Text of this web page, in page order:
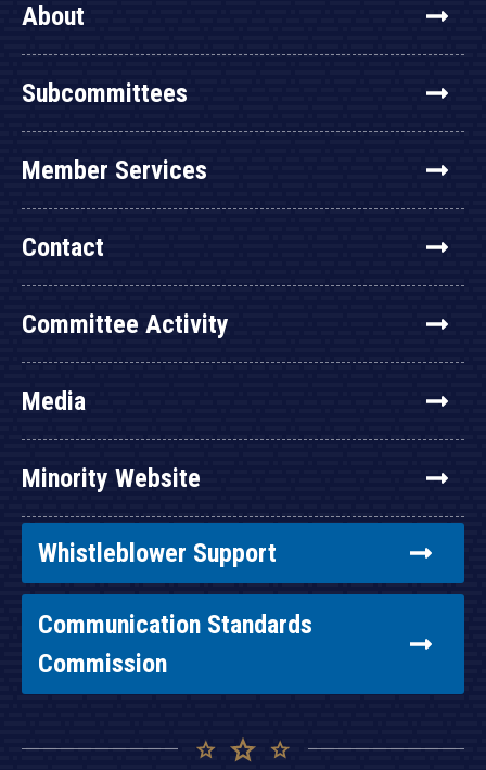
About
Subcommittees
Member Services
Contact
Committee Activity
Media
Minority Website
Whistleblower Support
Communication Standards
Commission